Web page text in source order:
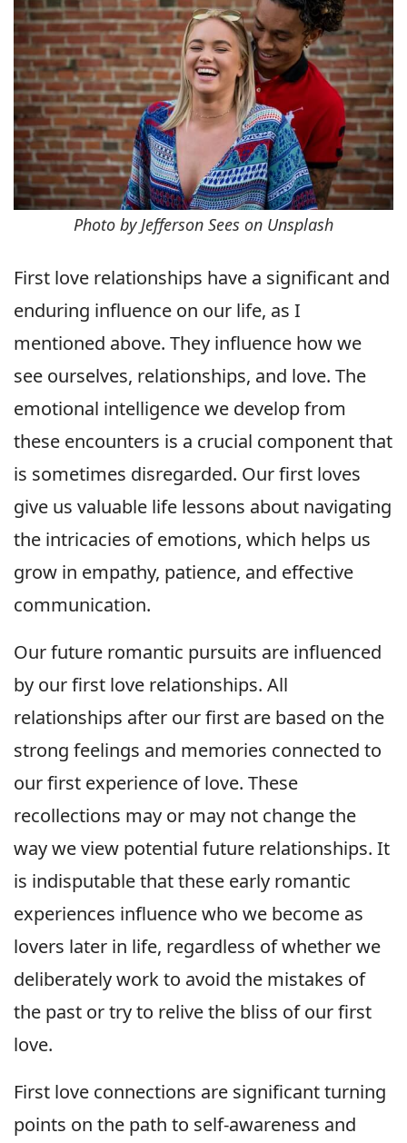
Photo by Jefferson Sees on Unsplash
First love relationships have a significant and
enduring influence on our life, as I
mentioned above. They influence how we
see ourselves, relationships, and love. The
emotional intelligence we develop from
these encounters is a crucial component that
is sometimes disregarded. Our first loves
give us valuable life lessons about navigating
the intricacies of emotions, which helps us
grow in empathy, patience, and effective
communication.
Our future romantic pursuits are influenced
by our first love relationships. All
relationships after our first are based on the
strong feelings and memories connected to
our first experience of love. These
recollections may or may not change the
way we view potential future relationships. It
is indisputable that these early romantic
experiences influence who we become as
lovers later in life, regardless of whether we
deliberately work to avoid the mistakes of
the past or try to relive the bliss of our first
love.
First love connections are significant turning
points on the path to self-awareness and